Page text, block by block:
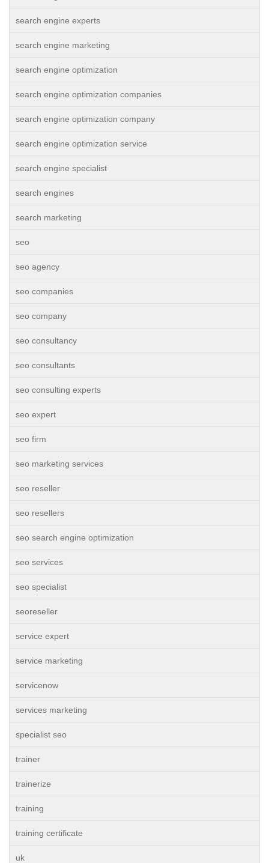
search engine experts
search engine marketing
search engine optimization
search engine optimization companies
search engine optimization company
search engine optimization service
search engine specialist
search engines
search marketing
seo
seo agency
seo companies
seo company
seo consultancy
seo consultants
seo consulting experts
seo expert
seo firm
seo marketing services
seo reseller
seo resellers
seo search engine optimization
seo services
seo specialist
seoreseller
service expert
service marketing
servicenow
services marketing
specialist seo
trainer
trainerize
training
training certificate
uk